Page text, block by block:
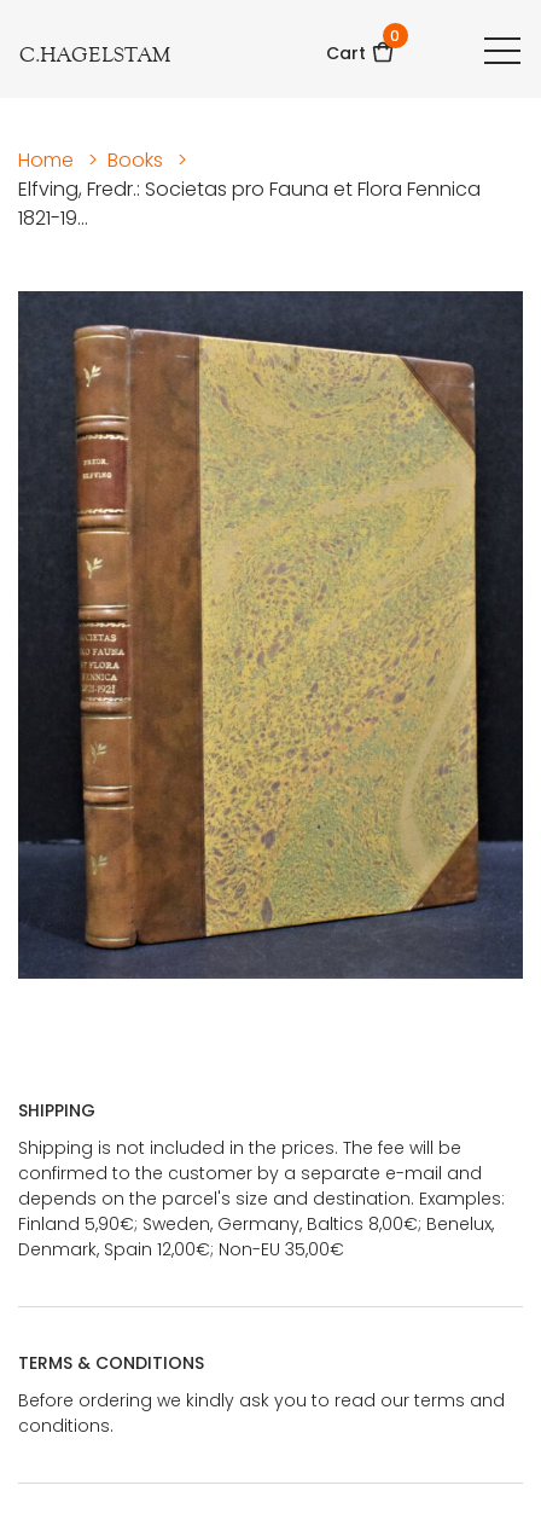
C.HAGELSTAM Cart
0
Home > Books
>
Elfving, Fredr.: Societas pro Fauna et Flora Fennica
1821-19...
SHIPPING
Shipping is not included in the prices. The fee will be
confirmed to the customer by a separate e-mail and
depends on the parcel's size and destination. Examples:
Finland 5,90€; Sweden, Germany, Baltics 8,00€; Benelux,
Denmark, Spain 12,00€; Non-EU 35,00€
TERMS & CONDITIONS
Before ordering we kindly ask you to read our terms and
conditions.